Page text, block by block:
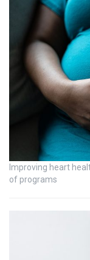
Improving heart
of programs